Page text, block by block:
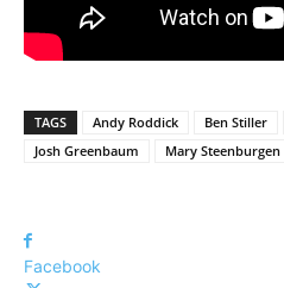
TAGS Andy Roddick Ben Stiller
Josh Greenbaum
Mary Steenburgen
Facebook